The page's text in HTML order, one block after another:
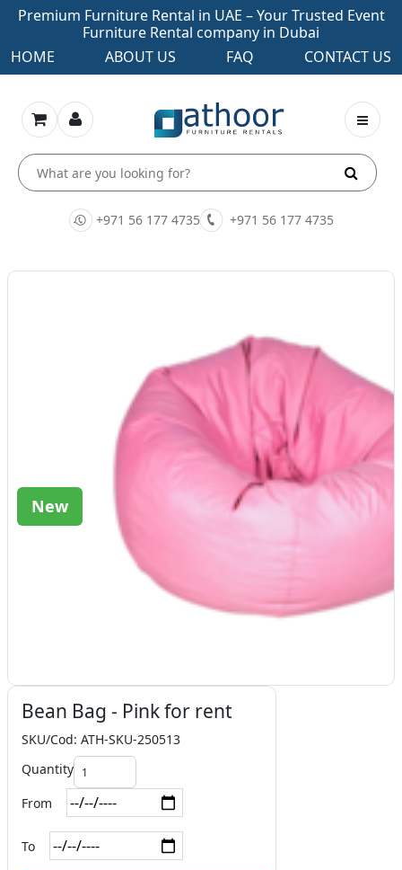
Premium Furniture Rental in UAE – Your Trusted Event
Furniture Rental company in Dubai
HOME
ABOUT US FAQ CONTACT US
+971 56 177 4735 +971 56 177 4735
New
Bean Bag - Pink for rent
SKU/Cod: ATH-SKU-250513
Quantity
From
To